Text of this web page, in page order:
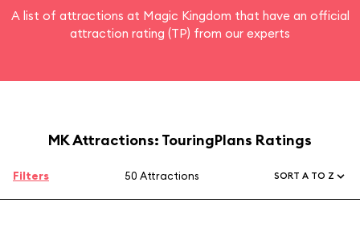
A list of attractions at Magic Kingdom that have an official
attraction rating (TP) from our experts
MK Attractions: TouringPlans Ratings
Filters 50 Attractions SORT A TO Z